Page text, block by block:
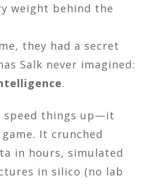
weight behind the
they had a secret
Salk never imagined:
.
speed things up—it
It crunched
in hours, simulated
in silico (no lab